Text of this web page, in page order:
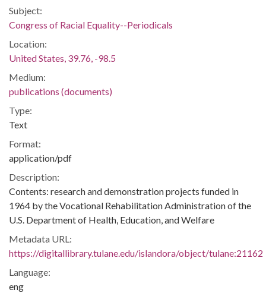
Subject:
Congress of Racial Equality--Periodicals
Location:
United States, 39.76, -98.5
Medium:
publications (documents)
Type:
Text
Format:
application/pdf
Description:
Contents: research and demonstration projects funded in
1964 by the Vocational Rehabilitation Administration of the
U.S. Department of Health, Education, and Welfare
Metadata URL:
https://digitallibrary.tulane.edu/islandora/object/tulane:21162
Language:
eng